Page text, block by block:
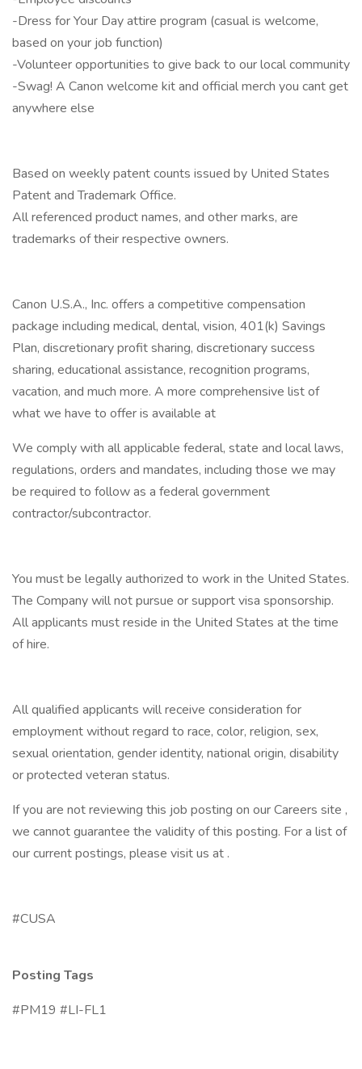
-Dress for Your Day attire program (casual is welcome,
based on your job function)
-Volunteer opportunities to give back to our local community
-Swag! A Canon welcome kit and official merch you cant get
anywhere else
Based on weekly patent counts issued by United States
Patent and Trademark Office.
All referenced product names, and other marks, are
trademarks of their respective owners.
Canon U.S.A., Inc. offers a competitive compensation
package including medical, dental, vision, 401(k) Savings
Plan, discretionary profit sharing, discretionary success
sharing, educational assistance, recognition programs,
vacation, and much more. A more comprehensive list of
what we have to offer is available at
We comply with all applicable federal, state and local laws,
regulations, orders and mandates, including those we may
be required to follow as a federal government
contractor/subcontractor.
You must be legally authorized to work in the United States.
The Company will not pursue or support visa sponsorship.
All applicants must reside in the United States at the time
of hire.
All qualified applicants will receive consideration for
employment without regard to race, color, religion, sex,
sexual orientation, gender identity, national origin, disability
or protected veteran status.
If you are not reviewing this job posting on our Careers site ,
we cannot guarantee the validity of this posting. For a list of
our current postings, please visit us at .
#CUSA
Posting Tags
#PM19 #LI-FL1